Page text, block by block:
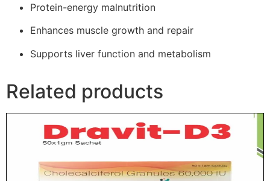
Protein-energy malnutrition
Enhances muscle growth and repair
Supports liver function and metabolism
Related products